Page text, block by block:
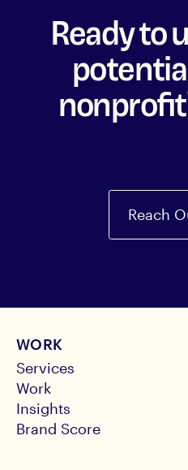
Ready to
Reach
WORK
Services
Work
Insights
Brand Score